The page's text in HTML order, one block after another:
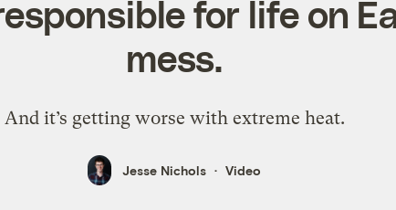
for life on
mess.
And it’s getting worse with extreme heat.
Jesse Nichols Video